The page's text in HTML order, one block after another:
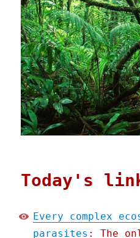
Today's
Every complex
parasites : The